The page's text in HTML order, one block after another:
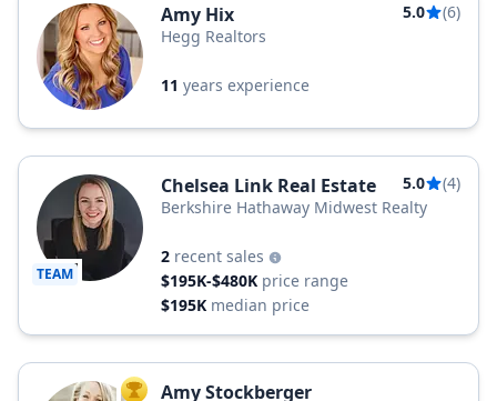
Amy Hix 5.0
(6)
Hegg Realtors
11 years experience
TEAM
Chelsea Link Real Estate 5.0
(4)
Berkshire Hathaway Midwest Realty
2 recent sales
$195K-$480K price range
$195K median price
TOP AGENT
Amy Stockberger